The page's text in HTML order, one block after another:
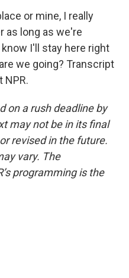
or mine, I really
as long as we're
I'll stay here right
we going? Transcript
NPR.
on a rush deadline by
may not be in its final
revised in the future.
vary. The
programming is the